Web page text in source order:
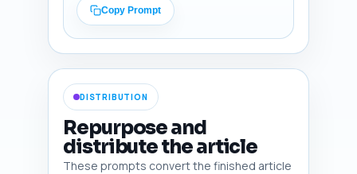
- Any photographer/stock art
guidance (diverse patient, non-
stigmatizing imagery), and
- Accessibility note (e.g.,
describe image content for
screen readers).
Also recommend an infographic
idea (1) that visualizes costs
and one-line suggestion for
copy on the infographic.
Copy Prompt
DISTRIBUTION
Repurpose and
distribute the article
These prompts convert the finished article